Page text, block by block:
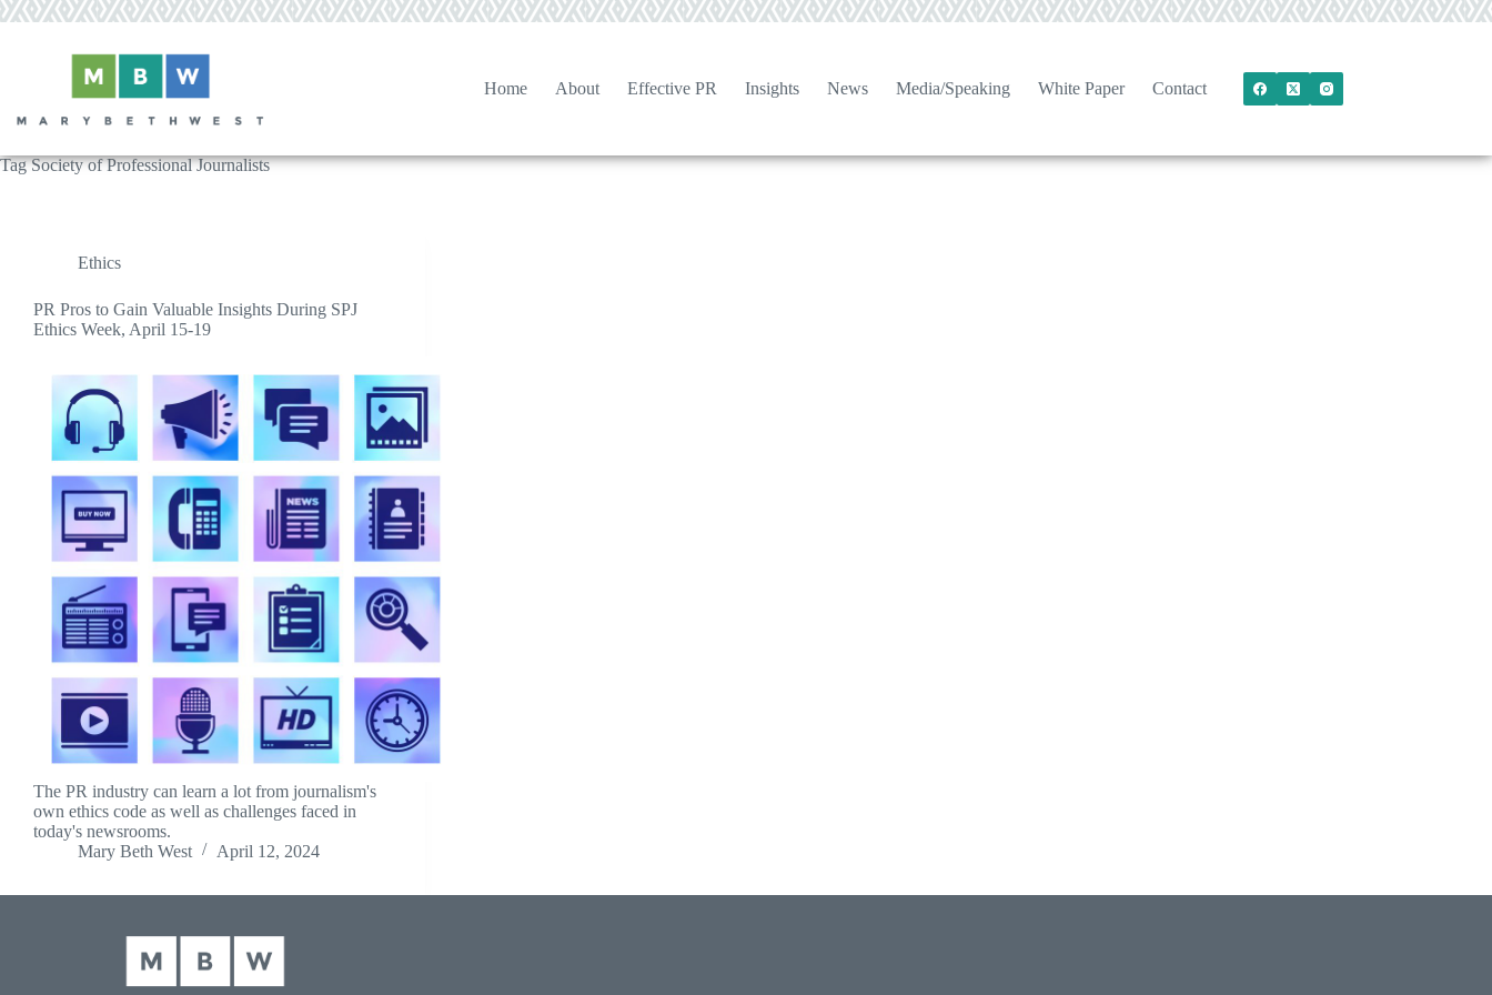
Skip
to
Home About Effective PR Insights News Media/Speaking White Paper Contact
TagSociety of Professional Journalists
Ethics
PR Pros to Gain Valuable Insights During SPJ
Ethics Week, April 15-19
The PR industry can learn a lot from journalism's
own ethics code as well as challenges faced in
today's newsrooms.
Mary Beth West
April 12, 2024